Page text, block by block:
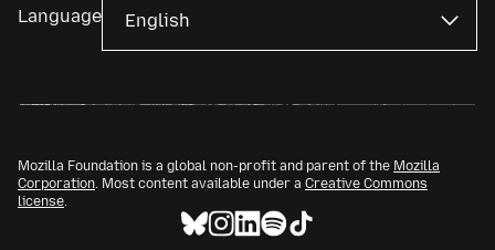
Language
Mozilla Foundation is a global non-profit and parent of the Mozilla
Corporation. Most content available under a Creative Commons
license.